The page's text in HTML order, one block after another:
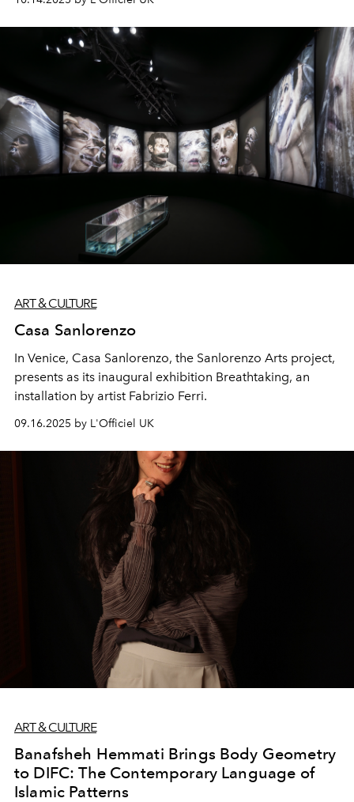
ART & CULTURE
Casa Sanlorenzo
In Venice, Casa Sanlorenzo, the Sanlorenzo Arts project,
presents as its inaugural exhibition Breathtaking, an
installation by artist Fabrizio Ferri.
09.16.2025 by L'Officiel UK
ART & CULTURE
Banafsheh Hemmati Brings Body Geometry
to DIFC: The Contemporary Language of
Islamic Patterns